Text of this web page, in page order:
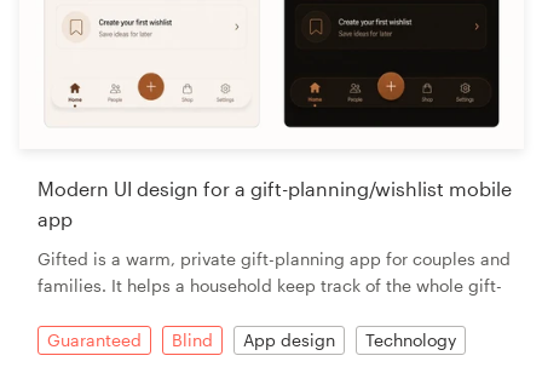
Modern UI design for a gift-planning/wishlist mobile
app
Gifted is a warm, private gift-planning app for couples and
families. It helps a household keep track of the whole gift-
Guaranteed Blind App design Technology